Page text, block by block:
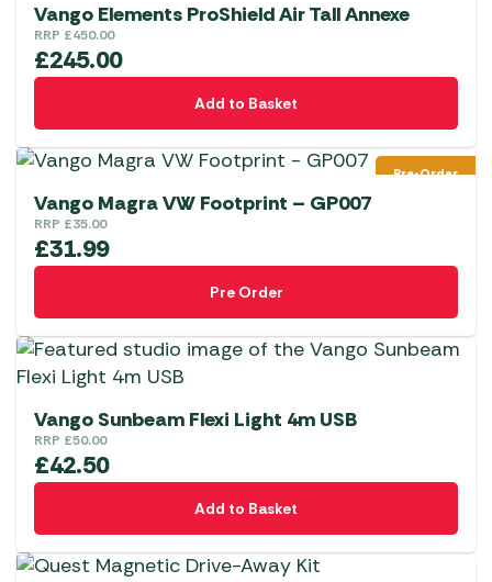
Vango Elements ProShield Air Tall Annexe
RRP £450.00
£245.00
Add to Basket
Pre-Order
Vango Magra VW Footprint – GP007
RRP £35.00
£31.99
Pre Order
Vango Sunbeam Flexi Light 4m USB
RRP £50.00
£42.50
Add to Basket